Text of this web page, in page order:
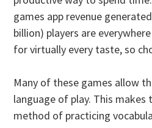
games app revenue
billion) players are
for virtually every taste, so
Many of these games allow
language of play. This makes
method of practicing